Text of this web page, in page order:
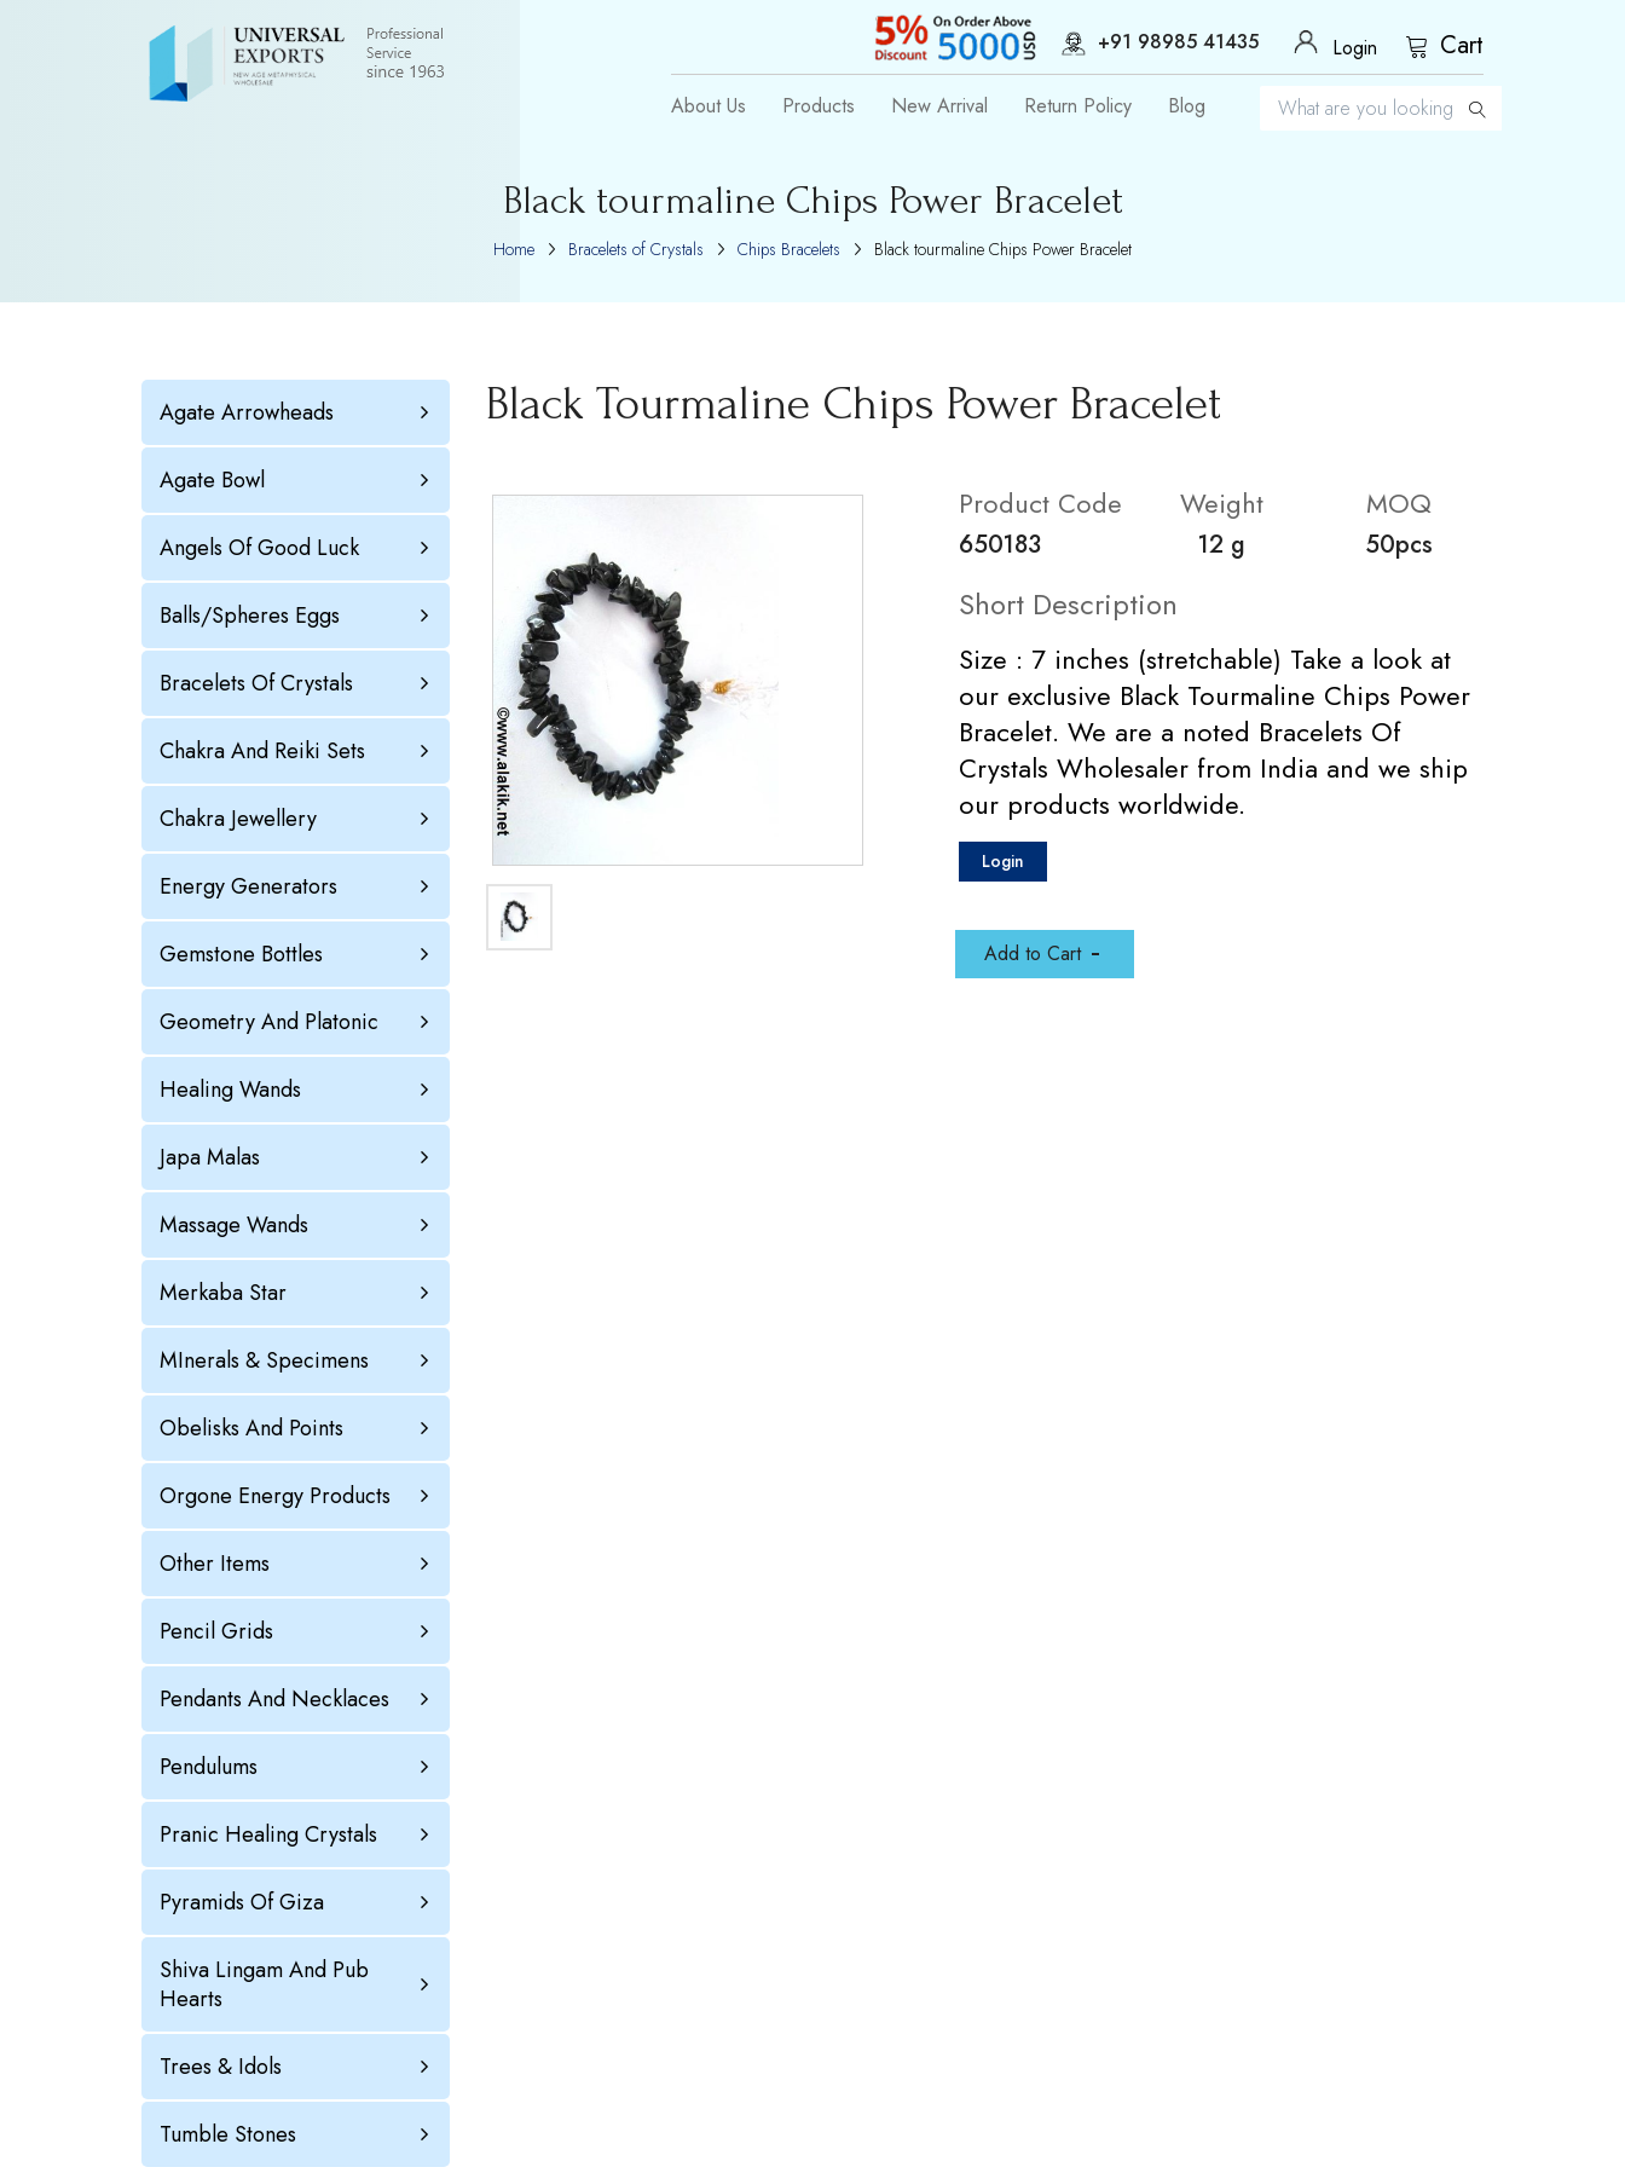
+91 98985 41435 Login Cart
About Us Products New Arrival Return Policy Blog
Black tourmaline Chips Power Bracelet
Home Bracelets of Crystals Chips Bracelets Black tourmaline Chips Power Bracelet
Agate Arrowheads
Agate Bowl
Angels Of Good Luck
Balls/Spheres Eggs
Bracelets Of Crystals
Chakra And Reiki Sets
Chakra Jewellery
Energy Generators
Gemstone Bottles
Geometry And Platonic
Healing Wands
Japa Malas
Massage Wands
Merkaba Star
MInerals & Specimens
Obelisks And Points
Orgone Energy Products
Other Items
Pencil Grids
Pendants And Necklaces
Pendulums
Pranic Healing Crystals
Pyramids Of Giza
Shiva Lingam And Pub
Hearts
Trees & Idols
Tumble Stones
Black Tourmaline Chips Power Bracelet
Product Code
650183
Weight
12 g
MOQ
50pcs
Short Description
Size : 7 inches (stretchable) Take a look at
our exclusive Black Tourmaline Chips Power
Bracelet. We are a noted Bracelets Of
Crystals Wholesaler from India and we ship
our products worldwide.
Login
Add to Cart